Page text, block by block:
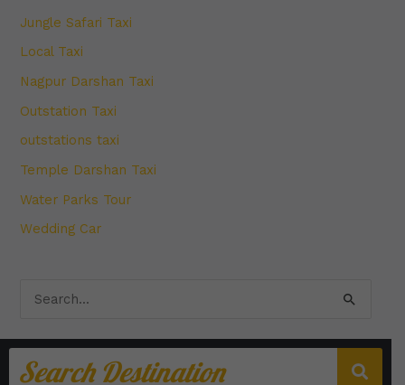
Jungle Safari Taxi
Local Taxi
Nagpur Darshan Taxi
Outstation Taxi
outstations taxi
Temple Darshan Taxi
Water Parks Tour
Wedding Car
r